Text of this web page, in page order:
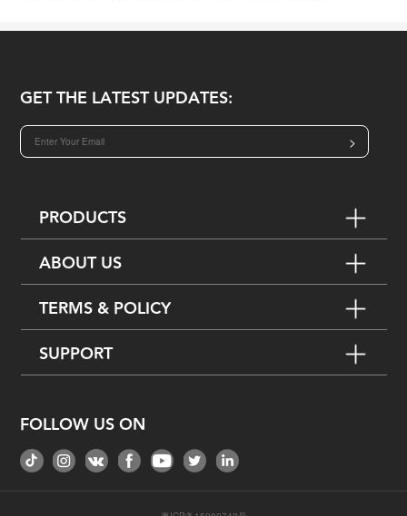
GET THE LATEST UPDATES:
>
PRODUCTS
ABOUT US
TERMS & POLICY
SUPPORT
FOLLOW US ON